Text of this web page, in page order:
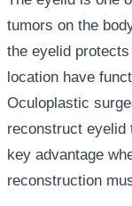
tumors on the
the eyelid
location have
Oculoplastic
reconstruct
key advantage
reconstruction